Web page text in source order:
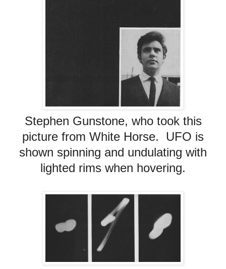
Stephen Gunstone, who took this
picture from White Horse. UFO is
shown spinning and undulating with
lighted rims when hovering.